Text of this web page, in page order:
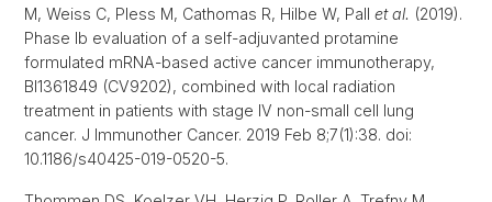
M, Weiss C, Pless M, Cathomas R, Hilbe W, Pall et al. (2019).
Phase Ib evaluation of a self-adjuvanted protamine
formulated mRNA-based active cancer immunotherapy,
BI1361849 (CV9202), combined with local radiation
treatment in patients with stage IV non-small cell lung
cancer. J Immunother Cancer. 2019 Feb 8;7(1):38. doi:
10.1186/s40425-019-0520-5.